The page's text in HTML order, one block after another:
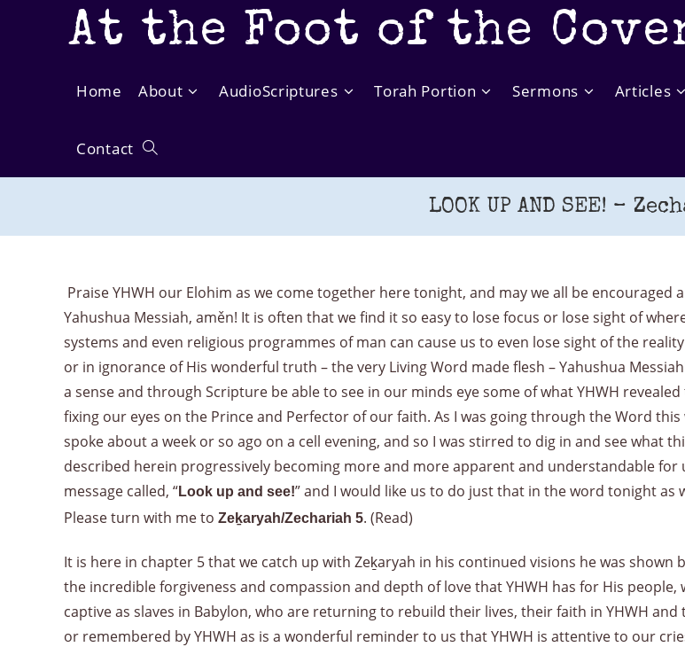
At the Foot of the
Home About AudioScriptures Torah Portion Sermons Articles
Contact Toggle
LOOK UP AND SEE! –
Praise YHWH our Elohim as we come together here tonight, and may we all be
Yahushua Messiah, aměn! It is often that we find it so easy to lose focus or lose sight of
systems and even religious programmes of man can cause us to even lose sight of the
or in ignorance of His wonderful truth – the very Living Word made flesh – Yahushua
a sense and through Scripture be able to see in our minds eye some of what YHWH
fixing our eyes on the Prince and Perfector of our faith. As I was going through the Word
spoke about a week or so ago on a cell evening, and so I was stirred to dig in and see what
described herein progressively becoming more and more apparent and understandable for
message called, “Look up and see!” and I would like us to do just that in the word tonight
Please turn with me to Zeḵaryah/Zechariah 5. (Read)
It is here in chapter 5 that we catch up with Zeḵaryah in his continued visions he was shown
the incredible forgiveness and compassion and depth of love that YHWH has for His
captive as slaves in Babylon, who are returning to rebuild their lives, their faith in YHWH
or remembered by YHWH as is a wonderful reminder to us that YHWH is attentive to our